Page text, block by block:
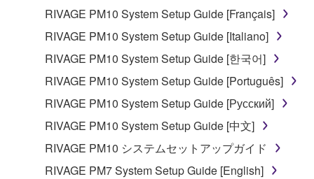
RIVAGE PM10 System Setup Guide [Français]
RIVAGE PM10 System Setup Guide [Italiano]
RIVAGE PM10 System Setup Guide [한국어]
RIVAGE PM10 System Setup Guide [Português]
RIVAGE PM10 System Setup Guide [Русский]
RIVAGE PM10 System Setup Guide [中文]
RIVAGE PM10 システムセットアップガイド
RIVAGE PM7 System Setup Guide [English]